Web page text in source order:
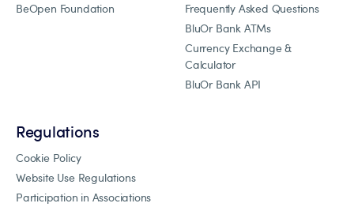
BeOpen Foundation
Frequently Asked Questions
BluOr Bank ATMs
Currency Exchange &
Calculator
BluOr Bank API
Regulations
Cookie Policy
Website Use Regulations
Participation in Associations